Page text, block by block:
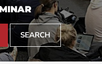
SEARCH